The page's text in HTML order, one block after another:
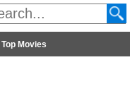
Top Movies